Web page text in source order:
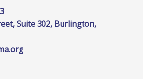
Suite 302, Burlington,